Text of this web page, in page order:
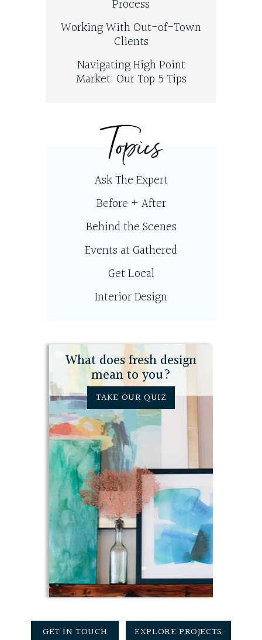
Process
Working With Out-of-Town
Clients
Navigating High Point
Market: Our Top 5 Tips
Topics
Ask The Expert
Before + After
Behind the Scenes
Events at Gathered
Get Local
Interior Design
What does fresh design
mean to you?
TAKE OUR QUIZ
GET IN TOUCH EXPLORE PROJECTS